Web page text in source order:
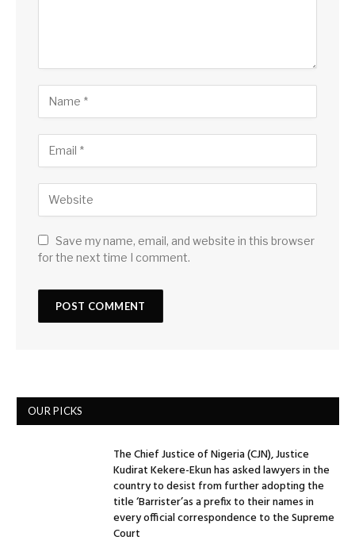
Save my name, email, and website in this browser
for the next time I comment.
OUR PICKS
The Chief Justice of Nigeria (CJN), Justice
Kudirat Kekere-Ekun has asked lawyers in the
country to desist from further adopting the
title ‘Barrister’as a prefix to their names in
every official correspondence to the Supreme
Court